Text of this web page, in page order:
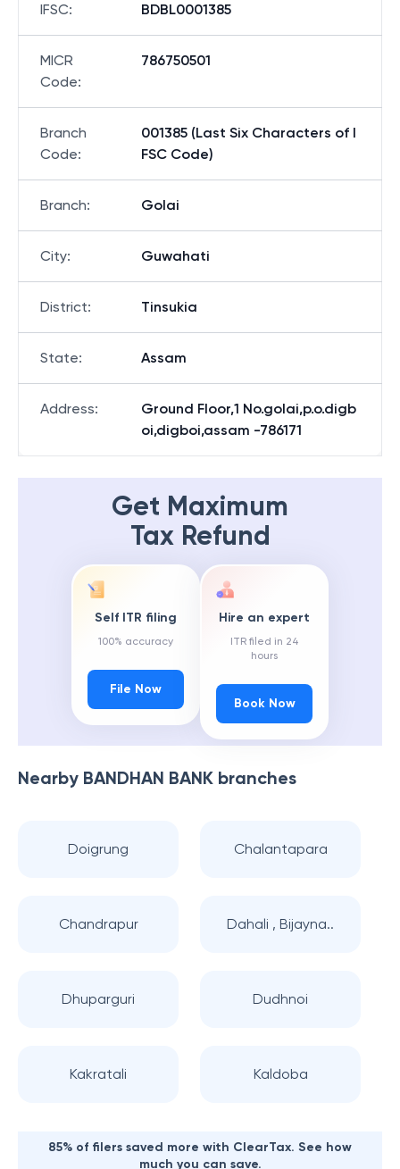
IFSC: BDBL0001385
MICR
Code:
786750501
Branch
Code:
001385 (Last Six Characters of I
FSC Code)
Branch: Golai
City: Guwahati
District: Tinsukia
State: Assam
Address:
Ground Floor,1 No.golai,p.o.digb
oi,digboi,assam -786171
Get Maximum
Tax Refund
Self ITR filing
100% accuracy
File Now
Hire an expert
ITR filed in 24
hours
Book Now
Nearby BANDHAN BANK branches
Doigrung Chalantapara
Chandrapur Dahali , Bijayna..
Dhuparguri Dudhnoi
Kakratali Kaldoba
85% of filers saved more with ClearTax. See how
much you can save.